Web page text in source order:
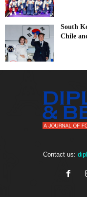
South
Chile
Contact us: